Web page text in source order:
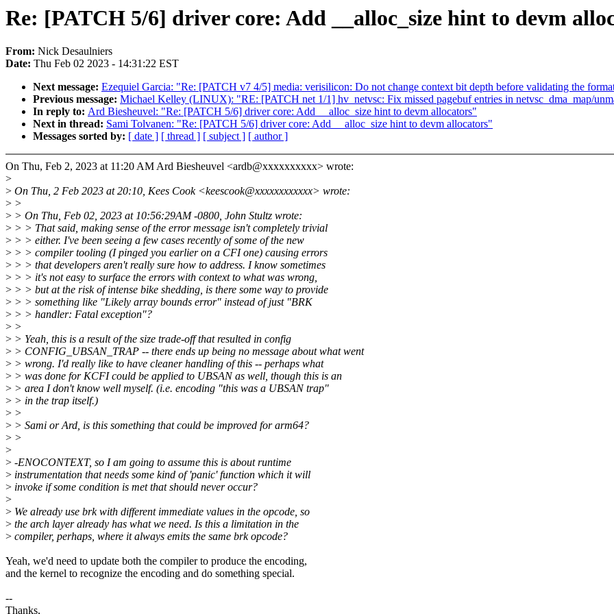
Re: [PATCH 5/6] driver core: Add __alloc_size hint to devm
From: Nick Desaulniers
Date: Thu Feb 02 2023 - 14:31:22 EST
Next message: Ezequiel Garcia: "Re: [PATCH v7 4/5] media: verisilicon: Do not change context bit depth before validating the
Previous message: Michael Kelley (LINUX): "RE: [PATCH net 1/1] hv_netvsc: Fix missed pagebuf entries in netvsc_dma_map/
In reply to: Ard Biesheuvel: "Re: [PATCH 5/6] driver core: Add __alloc_size hint to devm allocators"
Next in thread: Sami Tolvanen: "Re: [PATCH 5/6] driver core: Add __alloc_size hint to devm allocators"
Messages sorted by: [ date ] [ thread ] [ subject ] [ author ]
On Thu, Feb 2, 2023 at 11:20 AM Ard Biesheuvel <ardb@xxxxxxxxxx> wrote:
>
> On Thu, 2 Feb 2023 at 20:10, Kees Cook <keescook@xxxxxxxxxxxx> wrote:
> >
> > On Thu, Feb 02, 2023 at 10:56:29AM -0800, John Stultz wrote:
> > > That said, making sense of the error message isn't completely trivial
> > > either. I've been seeing a few cases recently of some of the new
> > > compiler tooling (I pinged you earlier on a CFI one) causing errors
> > > that developers aren't really sure how to address. I know sometimes
> > > it's not easy to surface the errors with context to what was wrong,
> > > but at the risk of intense bike shedding, is there some way to provide
> > > something like "Likely array bounds error" instead of just "BRK
> > > handler: Fatal exception"?
> >
> > Yeah, this is a result of the size trade-off that resulted in config
> > CONFIG_UBSAN_TRAP -- there ends up being no message about what went
> > wrong. I'd really like to have cleaner handling of this -- perhaps what
> > was done for KCFI could be applied to UBSAN as well, though this is an
> > area I don't know well myself. (i.e. encoding "this was a UBSAN trap"
> > in the trap itself.)
> >
> > Sami or Ard, is this something that could be improved for arm64?
> >
>
> -ENOCONTEXT, so I am going to assume this is about runtime
> instrumentation that needs some kind of 'panic' function which it will
> invoke if some condition is met that should never occur?
>
> We already use brk with different immediate values in the opcode, so
> the arch layer already has what we need. Is this a limitation in the
> compiler, perhaps, where it always emits the same brk opcode?
Yeah, we'd need to update both the compiler to produce the encoding,
and the kernel to recognize the encoding and do something special.
--
Thanks,